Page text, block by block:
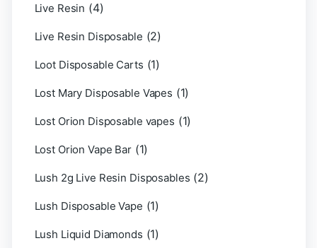
Live Resin (4)
Live Resin Disposable (2)
Loot Disposable Carts (1)
Lost Mary Disposable Vapes (1)
Lost Orion Disposable vapes (1)
Lost Orion Vape Bar (1)
Lush 2g Live Resin Disposables (2)
Lush Disposable Vape (1)
Lush Liquid Diamonds (1)